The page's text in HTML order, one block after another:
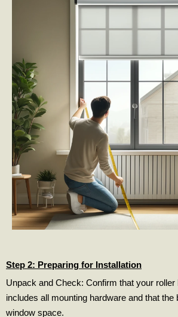
Step 2: Preparing for Installation
Unpack and Check: Confirm that your roller
includes all mounting hardware and that the
window space.